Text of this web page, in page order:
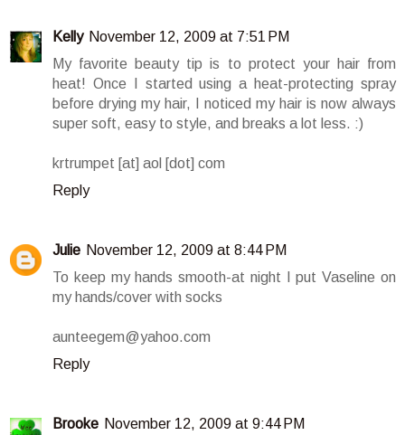
Kelly November 12, 2009 at 7:51 PM
My favorite beauty tip is to protect your hair from
heat! Once I started using a heat-protecting spray
before drying my hair, I noticed my hair is now always
super soft, easy to style, and breaks a lot less. :)
krtrumpet [at] aol [dot] com
Reply
Julie November 12, 2009 at 8:44 PM
To keep my hands smooth-at night I put Vaseline on
my hands/cover with socks
aunteegem@yahoo.com
Reply
Brooke November 12, 2009 at 9:44 PM